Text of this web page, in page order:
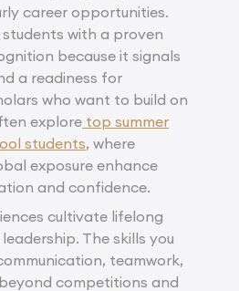
career opportunities.
students with a proven
because it signals
a readiness for
who want to build on
explore top summer
students, where
exposure enhance
and confidence.
cultivate lifelong
The skills you
teamwork,
competitions and